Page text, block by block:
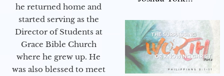
he returned home and
started serving as the
Director of Students at
Grace Bible Church
where he grew up. He
was also blessed to meet